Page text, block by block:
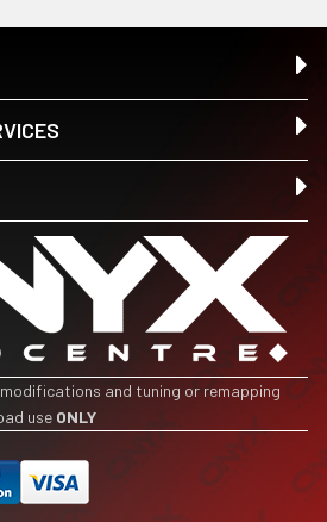
modifications and tuning or remapping
use ONLY